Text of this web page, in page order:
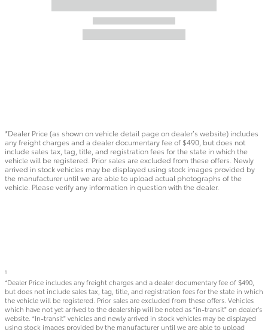
*Dealer Price (as shown on vehicle detail page on dealer’s website) includes
any freight charges and a dealer documentary fee of $490, but does not
include sales tax, tag, title, and registration fees for the state in which the
vehicle will be registered. Prior sales are excluded from these offers. Newly
arrived in stock vehicles may be displayed using stock images provided by
the manufacturer until we are able to upload actual photographs of the
vehicle. Please verify any information in question with the dealer.
1
*Dealer Price includes any freight charges and a dealer documentary fee of $490,
but does not include sales tax, tag, title, and registration fees for the state in which
the vehicle will be registered. Prior sales are excluded from these offers. Vehicles
which have not yet arrived to the dealership will be noted as “in-transit” on dealer’s
website. “In-transit” vehicles and newly arrived in stock vehicles may be displayed
using stock images provided by the manufacturer until we are able to upload